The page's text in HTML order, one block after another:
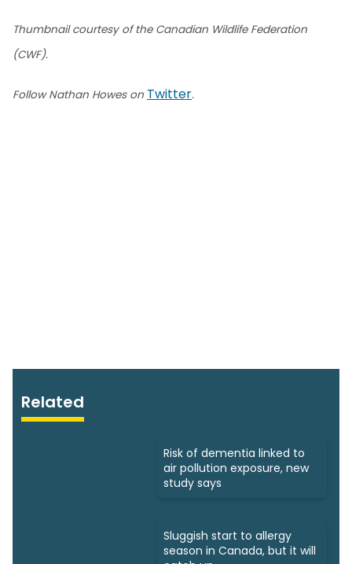
Thumbnail courtesy of the Canadian Wildlife Federation
(CWF).
Follow Nathan Howes on Twitter.
Related
Risk of dementia linked to
air pollution exposure, new
study says
Sluggish start to allergy
season in Canada, but it will